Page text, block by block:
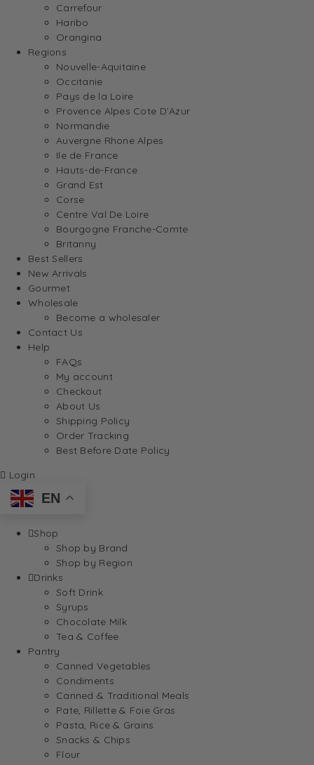
Carrefour
Haribo
Orangina
Regions
Nouvelle-Aquitaine
Occitanie
Pays de la Loire
Provence Alpes Cote D’Azur
Normandie
Auvergne Rhone Alpes
Ile de France
Hauts-de-France
Grand Est
Corse
Centre Val De Loire
Bourgogne Franche-Comte
Britanny
Best Sellers
New Arrivals
Gourmet
Wholesale
Become a wholesaler
Contact Us
Help
FAQs
My account
Checkout
About Us
Shipping Policy
Order Tracking
Best Before Date Policy
Login
EN
Shop
Shop by Brand
Shop by Region
Drinks
Soft Drink
Syrups
Chocolate Milk
Tea & Coffee
Pantry
Canned Vegetables
Condiments
Canned & Traditional Meals
Pate, Rillette & Foie Gras
Pasta, Rice & Grains
Snacks & Chips
Flour